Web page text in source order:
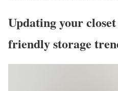
Updating your
friendly storage